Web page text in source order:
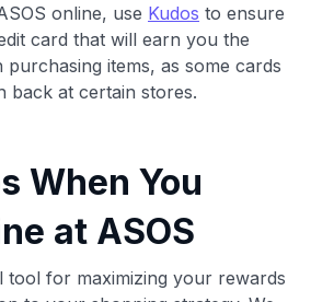
online, use Kudos to ensure
card that will earn you the
items, as some cards
back at certain stores.
When You
at ASOS
tool for maximizing your rewards